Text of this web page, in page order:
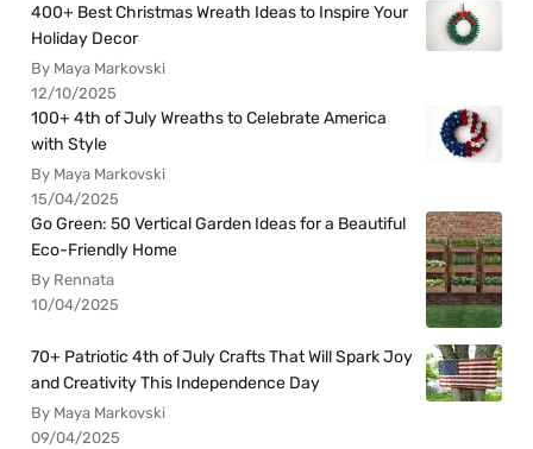
400+ Best Christmas Wreath Ideas to Inspire Your
Holiday Decor
By Maya Markovski
12/10/2025
100+ 4th of July Wreaths to Celebrate America
with Style
By Maya Markovski
15/04/2025
Go Green: 50 Vertical Garden Ideas for a Beautiful
Eco-Friendly Home
By Rennata
10/04/2025
70+ Patriotic 4th of July Crafts That Will Spark Joy
and Creativity This Independence Day
By Maya Markovski
09/04/2025